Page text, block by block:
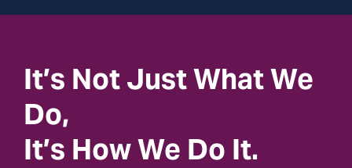
It’s Not Just What We
Do,
It’s How We Do It.